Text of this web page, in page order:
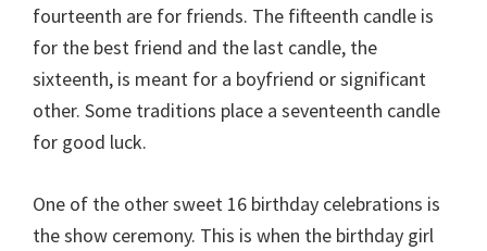
fourteenth are for friends. The fifteenth candle is
for the best friend and the last candle, the
sixteenth, is meant for a boyfriend or significant
other. Some traditions place a seventeenth candle
for good luck.
One of the other sweet 16 birthday celebrations is
the show ceremony. This is when the birthday girl